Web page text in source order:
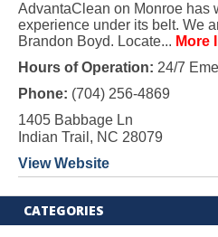
AdvantaClean on Monroe has
experience under its belt. We
Brandon Boyd. Locate... More
Hours of Operation: 24/7
Phone: (704) 256-4869
1405 Babbage Ln
Indian Trail, NC 28079
View Website
CATEGORIES